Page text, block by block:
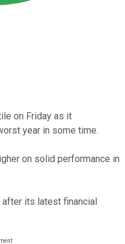
on Friday as it
year in some time.
on solid performance in
after its latest financial